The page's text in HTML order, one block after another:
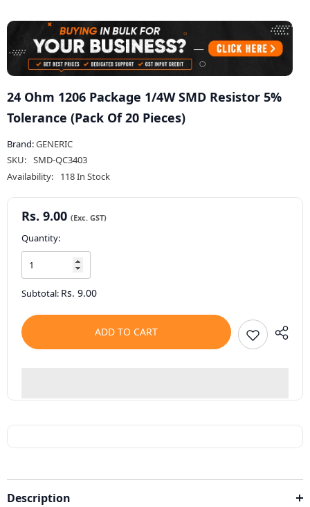
24 Ohm 1206 Package 1/4W SMD Resistor 5%
Tolerance (Pack Of 20 Pieces)
Brand:GENERIC
SKU: SMD-QC3403
Availability:
118 In Stock
Rs. 9.00
Quantity:
Subtotal: Rs. 9.00
ADD TO CART
Description